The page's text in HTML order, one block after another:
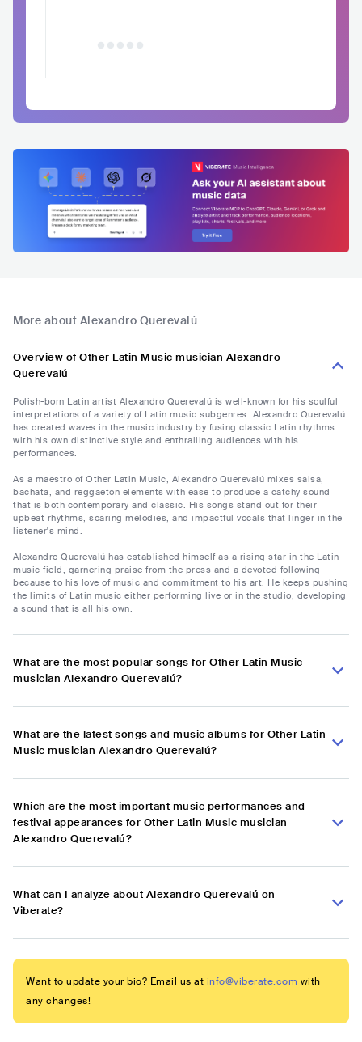
More about Alexandro Querevalú
Overview of Other Latin Music musician Alexandro
Querevalú
Polish-born Latin artist Alexandro Querevalú is well-known for his soulful
interpretations of a variety of Latin music subgenres. Alexandro Querevalú
has created waves in the music industry by fusing classic Latin rhythms
with his own distinctive style and enthralling audiences with his
performances.
As a maestro of Other Latin Music, Alexandro Querevalú mixes salsa,
bachata, and reggaeton elements with ease to produce a catchy sound
that is both contemporary and classic. His songs stand out for their
upbeat rhythms, soaring melodies, and impactful vocals that linger in the
listener's mind.
Alexandro Querevalú has established himself as a rising star in the Latin
music field, garnering praise from the press and a devoted following
because to his love of music and commitment to his art. He keeps pushing
the limits of Latin music either performing live or in the studio, developing
a sound that is all his own.
What are the most popular songs for Other Latin Music
musician Alexandro Querevalú?
What are the latest songs and music albums for Other Latin
Music musician Alexandro Querevalú?
Which are the most important music performances and
festival appearances for Other Latin Music musician
Alexandro Querevalú?
What can I analyze about Alexandro Querevalú on
Viberate?
Want to update your bio? Email us at info@viberate.com with
any changes!